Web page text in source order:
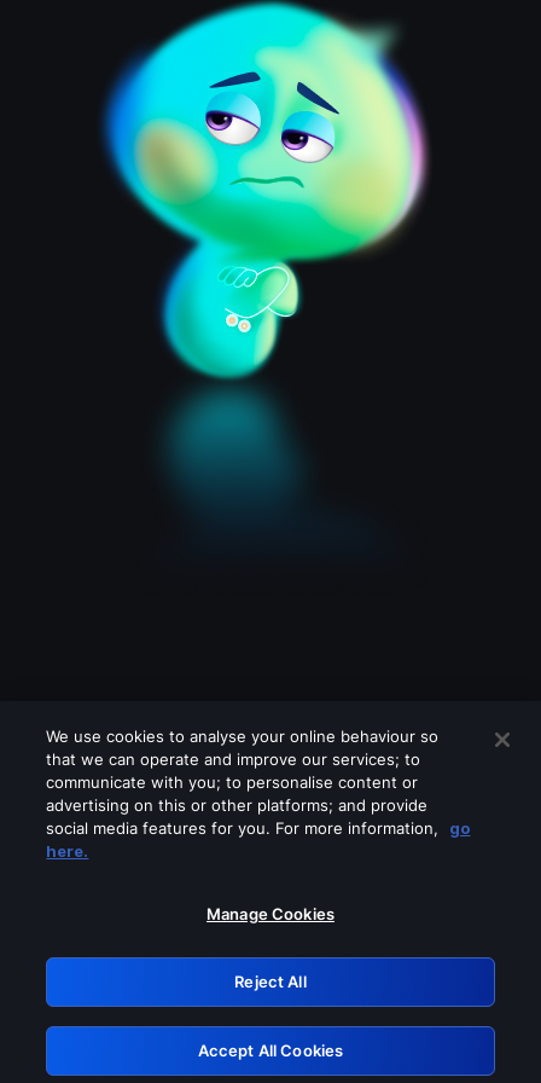
Please turn off any of these services
GRN: 0.921c2117.1786212862.a4589a7d
Retry
We use cookies to analyse your online behaviour so
that we can operate and improve our services; to
communicate with you; to personalise content or
advertising on this or other platforms; and provide
social media features for you. For more information,
go
here.
Manage Cookies
Reject All
Accept All Cookies